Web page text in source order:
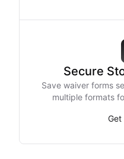
Secure
Save waiver forms
multiple formats
Get